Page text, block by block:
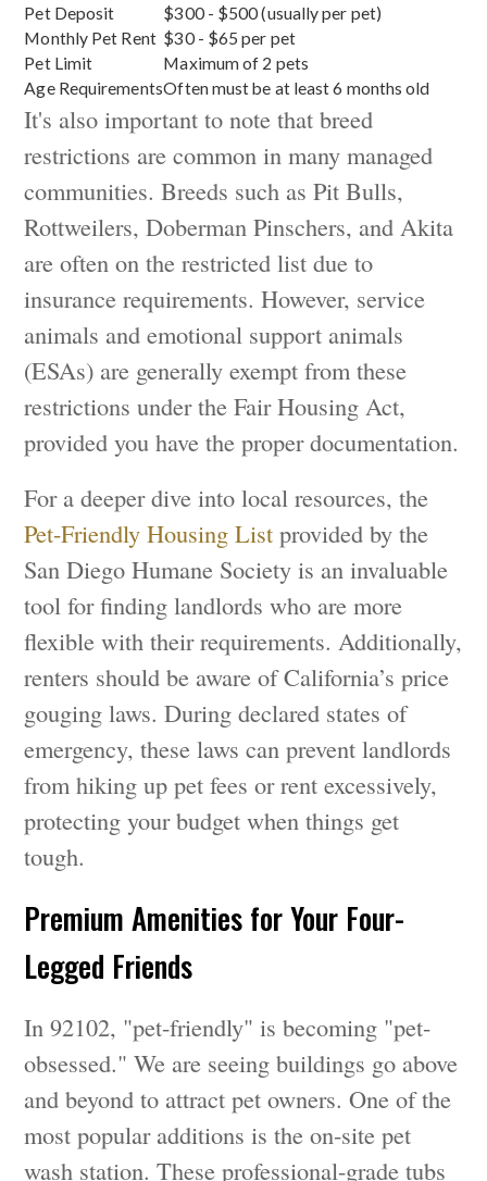
Pet Deposit
$300 - $500 (usually per pet)
Monthly Pet Rent $30 - $65 per pet
Pet Limit
Maximum of 2 pets
Age RequirementsOften must be at least 6 months old
It's also important to note that breed
restrictions are common in many managed
communities. Breeds such as Pit Bulls,
Rottweilers, Doberman Pinschers, and Akita
are often on the restricted list due to
insurance requirements. However, service
animals and emotional support animals
(ESAs) are generally exempt from these
restrictions under the Fair Housing Act,
provided you have the proper documentation.
For a deeper dive into local resources, the
Pet-Friendly Housing List provided by the
San Diego Humane Society is an invaluable
tool for finding landlords who are more
flexible with their requirements. Additionally,
renters should be aware of California’s price
gouging laws. During declared states of
emergency, these laws can prevent landlords
from hiking up pet fees or rent excessively,
protecting your budget when things get
tough.
Premium Amenities for Your Four-
Legged Friends
In 92102, "pet-friendly" is becoming "pet-
obsessed." We are seeing buildings go above
and beyond to attract pet owners. One of the
most popular additions is the on-site pet
wash station. These professional-grade tubs